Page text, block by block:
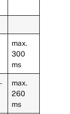
max.
300
ms
max.
260
ms